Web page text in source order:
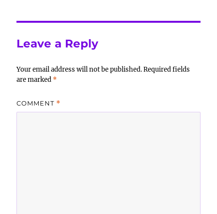
Leave a Reply
Your email address will not be published. Required fields
are marked *
COMMENT *